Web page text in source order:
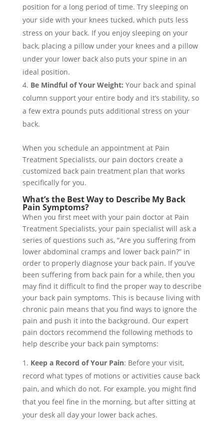
position for a long period of time. Try sleeping on
your side with your knees tucked, which puts less
stress on your back. If you enjoy sleeping on your
back, placing a pillow under your knees and a pillow
under your lower back also puts your spine in an
ideal position.
Be Mindful of Your Weight: Your back and spinal
column support your entire body and it’s stability, so
a few extra pounds puts additional stress on your
back.
When you schedule an appointment at Pain
Treatment Specialists, our pain doctors create a
customized back pain treatment plan that works
specifically for you.
What’s the Best Way to Describe My Back
Pain Symptoms?
When you first meet with your pain doctor at Pain
Treatment Specialists, your pain specialist will ask a
series of questions such as, “Are you suffering from
lower abdominal cramps and lower back pain?” in
order to properly diagnose your back pain. If you’ve
been suffering from back pain for a while, then you
may find it difficult to find the proper way to describe
your back pain symptoms. This is because living with
chronic pain means that you find ways to ignore the
pain and push it into the background. Our expert
pain doctors recommend the following methods to
help describe your back pain symptoms:
Keep a Record of Your Pain: Before your visit,
record what types of motions or activities cause back
pain, and which do not. For example, you might find
that you feel fine in the morning, but after sitting at
your desk all day your lower back aches.